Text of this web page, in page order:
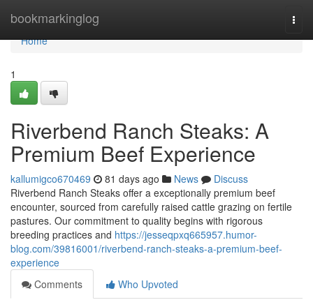
bookmarkinglog
Home
Home
1
Riverbend Ranch Steaks: A
Premium Beef Experience
kallumigco670469 81 days ago News
Discuss
Riverbend Ranch Steaks offer a exceptionally premium beef
encounter, sourced from carefully raised cattle grazing on fertile
pastures. Our commitment to quality begins with rigorous
breeding practices and https://jesseqpxq665957.humor-
blog.com/39816001/riverbend-ranch-steaks-a-premium-beef-
experience
Comments
Who Upvoted